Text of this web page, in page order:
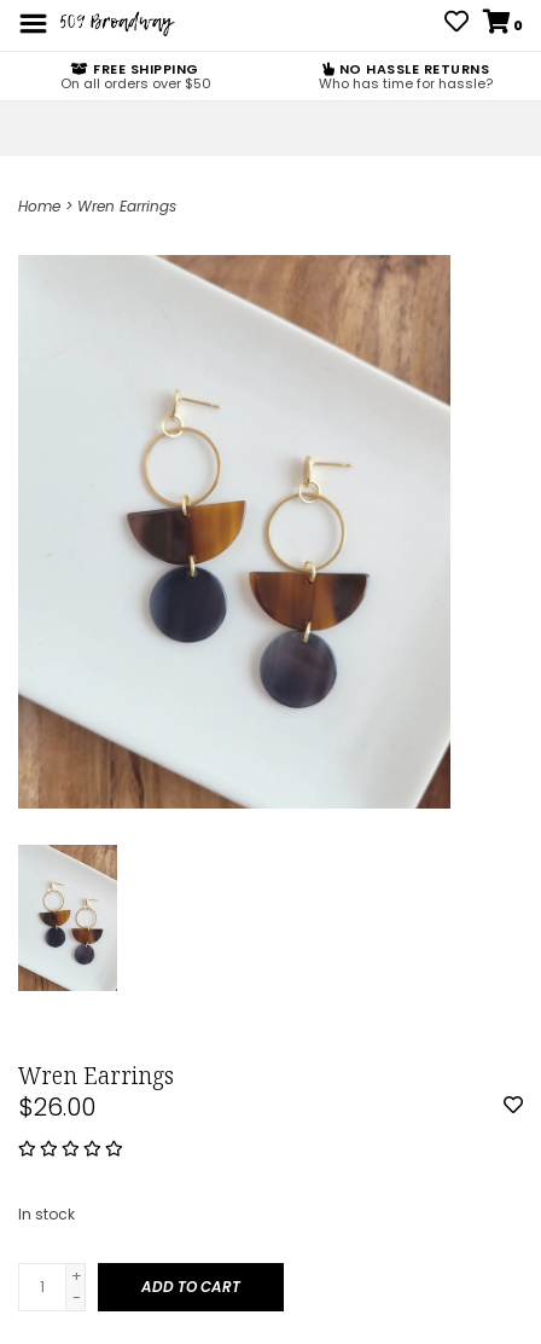
0
FREE SHIPPING
On all orders over $50
NO HASSLE RETURNS
Who has time for hassle?
Home > Wren Earrings
Wren Earrings
$26.00
In stock
+
-
ADD TO CART